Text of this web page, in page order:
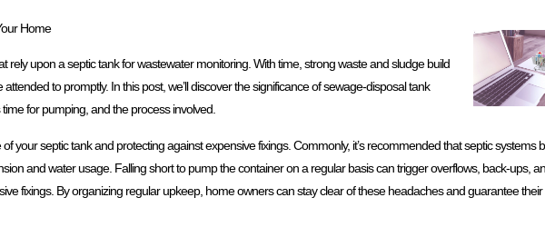
Home
rely upon a septic tank for wastewater monitoring. With time, strong waste and sludge build
to promptly. In this post, we’ll discover the significance of sewage-disposal tank
for pumping, and the process involved.
your septic tank and protecting against expensive fixings. Commonly, it’s recommended that septic systems
and water usage. Falling short to pump the container on a regular basis can trigger overflows, back-ups,
fixings. By organizing regular upkeep, home owners can stay clear of these headaches and guarantee their